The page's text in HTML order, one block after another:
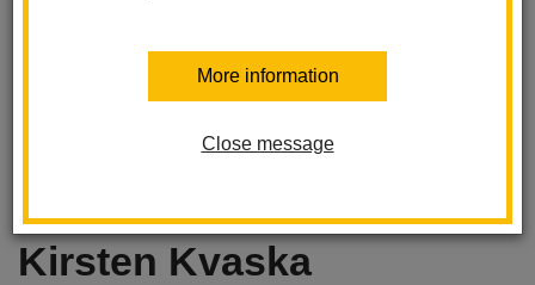
More information
Close message
Kirsten Kvaska